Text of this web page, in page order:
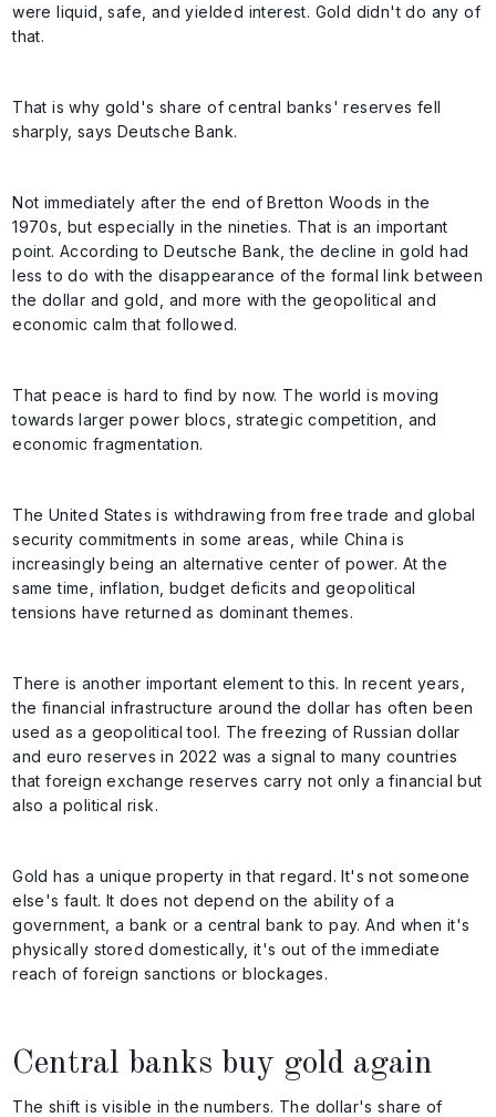
were liquid, safe, and yielded interest. Gold didn't do any of
that.
That is why gold's share of central banks' reserves fell
sharply, says Deutsche Bank.
Not immediately after the end of Bretton Woods in the
1970s, but especially in the nineties. That is an important
point. According to Deutsche Bank, the decline in gold had
less to do with the disappearance of the formal link between
the dollar and gold, and more with the geopolitical and
economic calm that followed.
That peace is hard to find by now. The world is moving
towards larger power blocs, strategic competition, and
economic fragmentation.
The United States is withdrawing from free trade and global
security commitments in some areas, while China is
increasingly being an alternative center of power. At the
same time, inflation, budget deficits and geopolitical
tensions have returned as dominant themes.
There is another important element to this. In recent years,
the financial infrastructure around the dollar has often been
used as a geopolitical tool. The freezing of Russian dollar
and euro reserves in 2022 was a signal to many countries
that foreign exchange reserves carry not only a financial but
also a political risk.
Gold has a unique property in that regard. It's not someone
else's fault. It does not depend on the ability of a
government, a bank or a central bank to pay. And when it's
physically stored domestically, it's out of the immediate
reach of foreign sanctions or blockages.
Central banks buy gold again
The shift is visible in the numbers. The dollar's share of